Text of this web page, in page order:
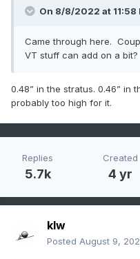
On 8/8/2022 at 11:58
Came through here.
VT stuff can add on a bit?
0.48” in the stratus. 0.46” in
probably too high for it.
Replies
5.7k
Created
4 yr
klw
Posted August 9,